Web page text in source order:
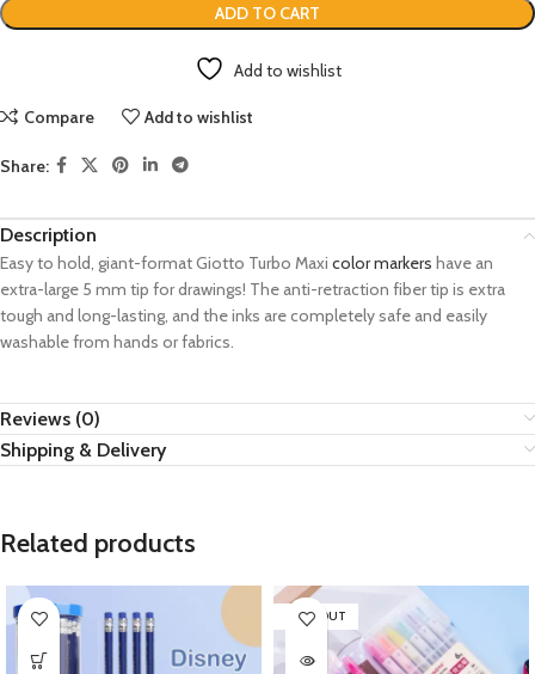
ADD TO CART
Add to wishlist
Compare Add to wishlist
Share:
Description
Easy to hold, giant-format Giotto Turbo Maxi color markers have an
extra-large 5 mm tip for drawings! The anti-retraction fiber tip is extra
tough and long-lasting, and the inks are completely safe and easily
washable from hands or fabrics.
Reviews (0)
Shipping & Delivery
Related products
SOLD OUT